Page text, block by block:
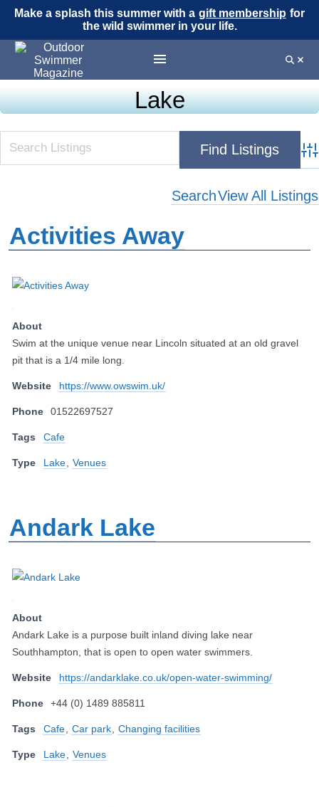
Make a splash this summer with a gift membership for
the wild swimmer in your life.
Lake
SearchView All Listings
Activities Away
About
Swim at the unique venue near Lincoln situated at an old gravel
pit that is a 1/4 mile long.
Website https://www.owswim.uk/
Phone 01522697527
Tags Cafe
Type Lake Venues
Andark Lake
About
Andark Lake is a purpose built inland diving lake near
Southhampton, that is open to open water swimmers.
Website https://andarklake.co.uk/open-water-swimming/
Phone +44 (0) 1489 885811
Tags Cafe Car park Changing facilities
Type Lake Venues